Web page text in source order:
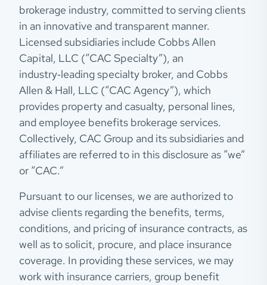
brokerage industry, committed to serving clients
in an innovative and transparent manner.
Licensed subsidiaries include Cobbs Allen
Capital, LLC (“CAC Specialty”), an
industry‑leading specialty broker, and Cobbs
Allen & Hall, LLC (“CAC Agency”), which
provides property and casualty, personal lines,
and employee benefits brokerage services.
Collectively, CAC Group and its subsidiaries and
affiliates are referred to in this disclosure as “we”
or “CAC.”
Pursuant to our licenses, we are authorized to
advise clients regarding the benefits, terms,
conditions, and pricing of insurance contracts, as
well as to solicit, procure, and place insurance
coverage. In providing these services, we may
work with insurance carriers, group benefit